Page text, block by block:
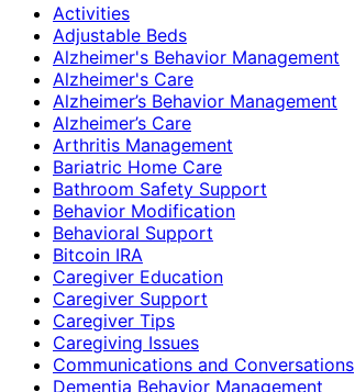
Activities
Adjustable Beds
Alzheimer's Behavior Management
Alzheimer's Care
Alzheimer’s Behavior Management
Alzheimer’s Care
Arthritis Management
Bariatric Home Care
Bathroom Safety Support
Behavior Modification
Behavioral Support
Bitcoin IRA
Caregiver Education
Caregiver Support
Caregiver Tips
Caregiving Issues
Communications and Conversations
Dementia Behavior Management